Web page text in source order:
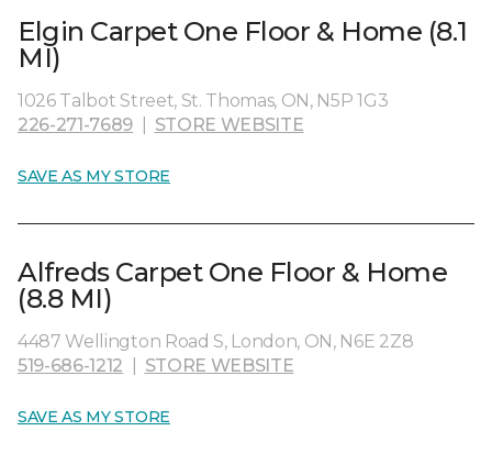
Elgin Carpet One Floor & Home (8.1
MI)
1026 Talbot Street, St. Thomas, ON, N5P 1G3
226-271-7689
STORE WEBSITE
SAVE AS MY STORE
Alfreds Carpet One Floor & Home
(8.8 MI)
4487 Wellington Road S, London, ON, N6E 2Z8
519-686-1212
STORE WEBSITE
SAVE AS MY STORE